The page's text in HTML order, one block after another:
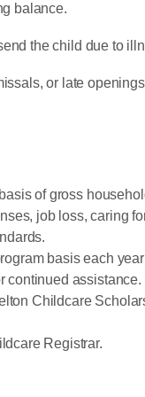
balance.
the child due to
or late
of gross
job loss, caring
basis each
continued assistance.
Childcare
Registrar.